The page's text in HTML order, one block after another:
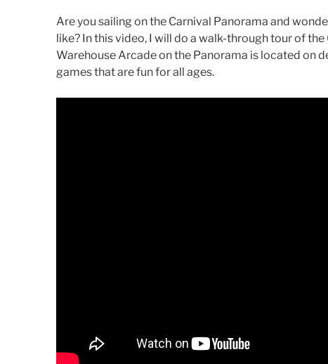
Are you sailing on the Carnival Panorama and
like? In this video, I will do a walk-through tour of
Warehouse Arcade on the Panorama is located on
games that are fun for all ages.